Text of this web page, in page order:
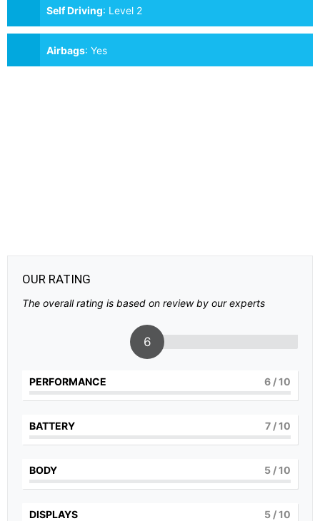
Self Driving: Level 2
Airbags: Yes
OUR RATING
The overall rating is based on review by our experts
6
PERFORMANCE 6 / 10
BATTERY 7 / 10
BODY 5 / 10
DISPLAYS 5 / 10